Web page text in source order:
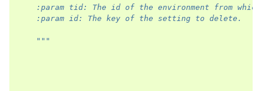
:param tid: The id of the environment from
    :param id: The key of the setting to delete.
    """